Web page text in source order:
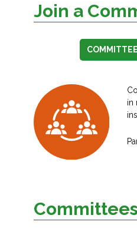
Join a
in
Committees